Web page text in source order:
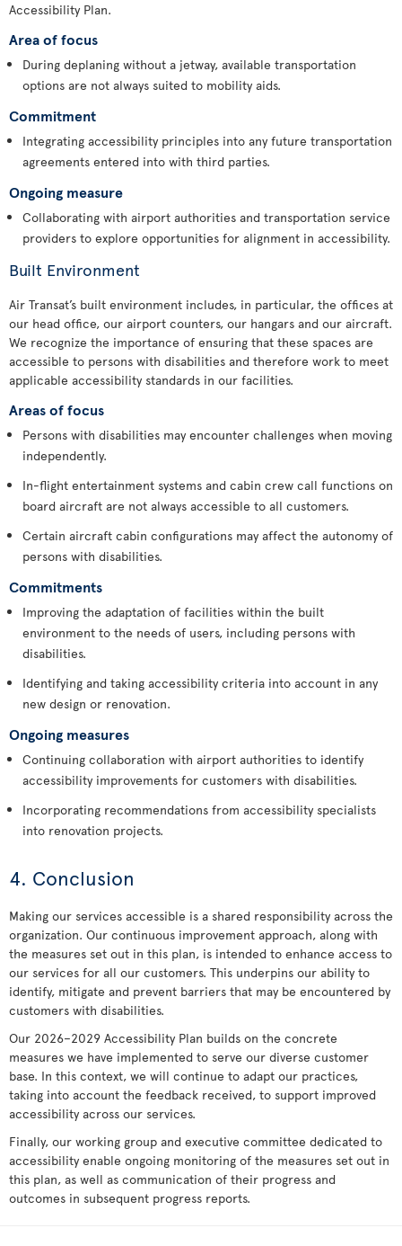
Accessibility Plan.
Area of focus
During deplaning without a jetway, available transportation
options are not always suited to mobility aids.
Commitment
Integrating accessibility principles into any future transportation
agreements entered into with third parties.
Ongoing measure
Collaborating with airport authorities and transportation service
providers to explore opportunities for alignment in accessibility.
Built Environment
Air Transat’s built environment includes, in particular, the offices at
our head office, our airport counters, our hangars and our aircraft.
We recognize the importance of ensuring that these spaces are
accessible to persons with disabilities and therefore work to meet
applicable accessibility standards in our facilities.
Areas of focus
Persons with disabilities may encounter challenges when moving
independently.
In-flight entertainment systems and cabin crew call functions on
board aircraft are not always accessible to all customers.
Certain aircraft cabin configurations may affect the autonomy of
persons with disabilities.
Commitments
Improving the adaptation of facilities within the built
environment to the needs of users, including persons with
disabilities.
Identifying and taking accessibility criteria into account in any
new design or renovation.
Ongoing measures
Continuing collaboration with airport authorities to identify
accessibility improvements for customers with disabilities.
Incorporating recommendations from accessibility specialists
into renovation projects.
4. Conclusion
Making our services accessible is a shared responsibility across the
organization. Our continuous improvement approach, along with
the measures set out in this plan, is intended to enhance access to
our services for all our customers. This underpins our ability to
identify, mitigate and prevent barriers that may be encountered by
customers with disabilities.
Our 2026–2029 Accessibility Plan builds on the concrete
measures we have implemented to serve our diverse customer
base. In this context, we will continue to adapt our practices,
taking into account the feedback received, to support improved
accessibility across our services.
Finally, our working group and executive committee dedicated to
accessibility enable ongoing monitoring of the measures set out in
this plan, as well as communication of their progress and
outcomes in subsequent progress reports.